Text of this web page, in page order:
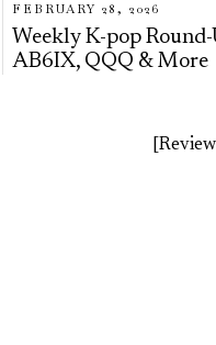
FEBRUARY 28, 2026
Weekly K-pop
AB6IX, QQQ & More